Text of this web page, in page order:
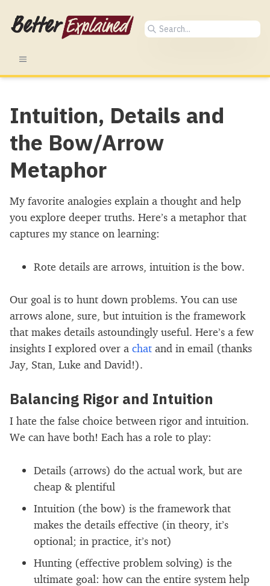
Intuition, Details and
the Bow/Arrow
Metaphor
My favorite analogies explain a thought and help
you explore deeper truths. Here’s a metaphor that
captures my stance on learning:
Rote details are arrows, intuition is the bow.
Our goal is to hunt down problems. You can use
arrows alone, sure, but intuition is the framework
that makes details astoundingly useful. Here’s a few
insights I explored over a chat and in email (thanks
Jay, Stan, Luke and David!).
Balancing Rigor and Intuition
I hate the false choice between rigor and intuition.
We can have both! Each has a role to play:
Details (arrows) do the actual work, but are
cheap & plentiful
Intuition (the bow) is the framework that
makes the details effective (in theory, it’s
optional; in practice, it’s not)
Hunting (effective problem solving) is the
ultimate goal: how can the entire system help